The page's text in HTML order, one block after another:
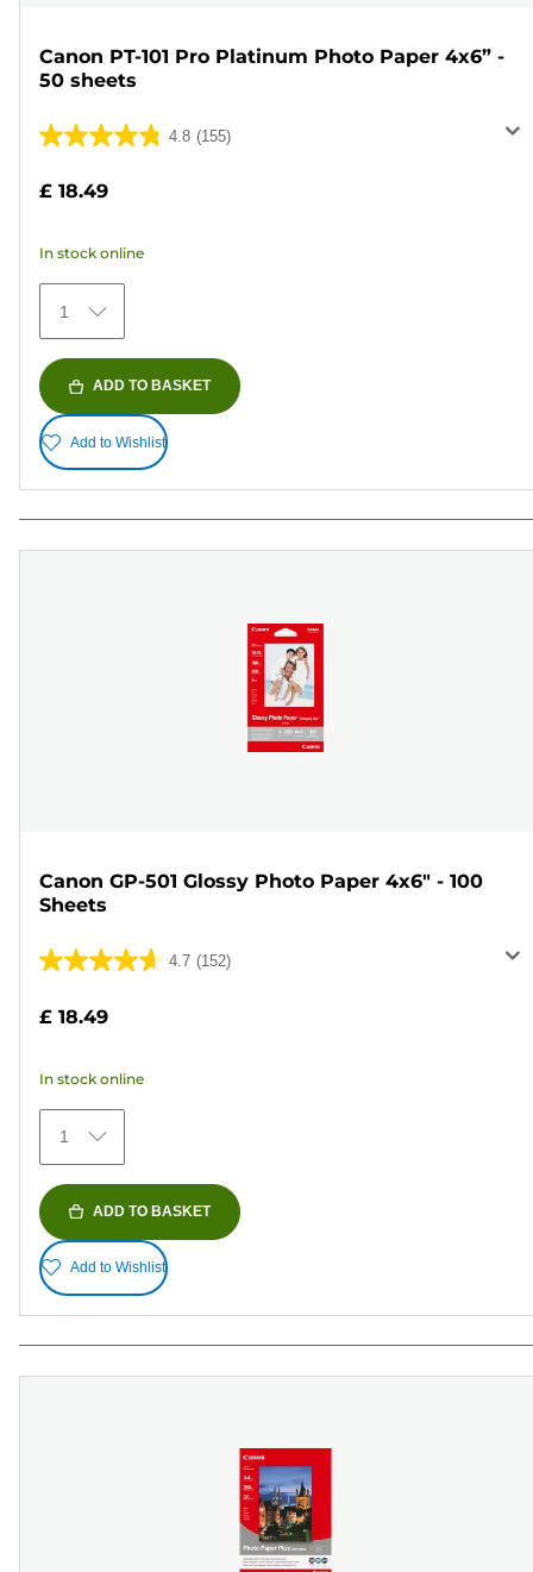
Canon PT-101 Pro Platinum Photo Paper 4x6” -
50 sheets
4.8 (155)
4.8
stars.
155
reviews
£ 18.49
In stock online
1
ADD TO BASKET
Add to Wishlist
Canon GP-501 Glossy Photo Paper 4x6" - 100
Sheets
4.7 (152)
4.7
of
stars.
152
reviews
£ 18.49
In stock online
1
ADD TO BASKET
Add to Wishlist